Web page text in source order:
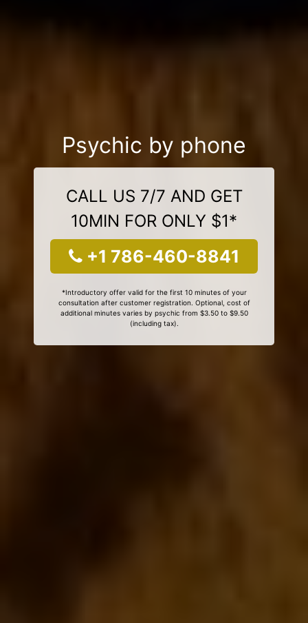
Psychic by phone
CALL US 7/7 AND GET
10MIN FOR ONLY $1*
+1 786-460-8841
*Introductory offer valid for the first 10 minutes of your
consultation after customer registration. Optional, cost of
additional minutes varies by psychic from $3.50 to $9.50
(including tax).